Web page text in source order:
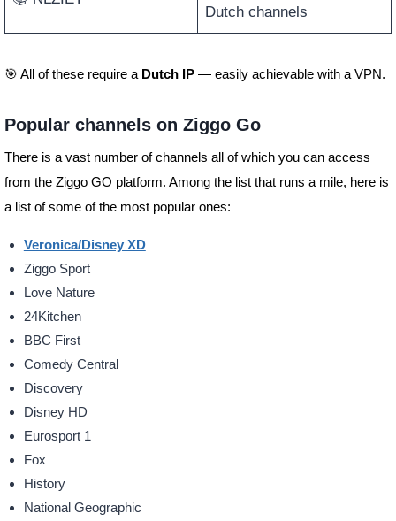
Dutch channels
🎯 All of these require a Dutch IP— easily achievable with a VPN.
Popular channels on Ziggo Go
There is a vast number of channels all of which you can access
from the Ziggo GO platform. Among the list that runs a mile, here is
a list of some of the most popular ones:
Veronica/Disney XD
Ziggo Sport
Love Nature
24Kitchen
BBC First
Comedy Central
Discovery
Disney HD
Eurosport 1
Fox
History
National Geographic